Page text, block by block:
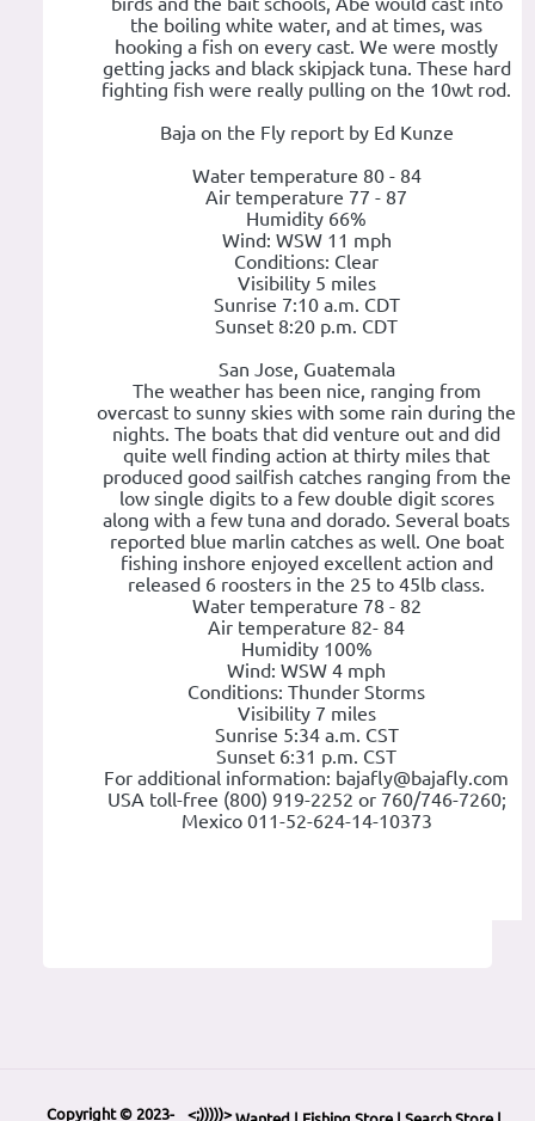
the boiling white water, and at times, was
hooking a fish on every cast. We were mostly
getting jacks and black skipjack tuna. These hard
fighting fish were really pulling on the 10wt rod.
Baja on the Fly report by Ed Kunze
Water temperature 80 - 84
Air temperature 77 - 87
Humidity 66%
Wind: WSW 11 mph
Conditions: Clear
Visibility 5 miles
Sunrise 7:10 a.m. CDT
Sunset 8:20 p.m. CDT
San Jose, Guatemala
The weather has been nice, ranging from
overcast to sunny skies with some rain during the
nights. The boats that did venture out and did
quite well finding action at thirty miles that
produced good sailfish catches ranging from the
low single digits to a few double digit scores
along with a few tuna and dorado. Several boats
reported blue marlin catches as well. One boat
fishing inshore enjoyed excellent action and
released 6 roosters in the 25 to 45lb class.
Water temperature 78 - 82
Air temperature 82- 84
Humidity 100%
Wind: WSW 4 mph
Conditions: Thunder Storms
Visibility 7 miles
Sunrise 5:34 a.m. CST
Sunset 6:31 p.m. CST
For additional information: bajafly@bajafly.com
USA toll-free (800) 919-2252 or 760/746-7260;
Mexico 011-52-624-14-10373
Copyright © 2023- <;)))))>